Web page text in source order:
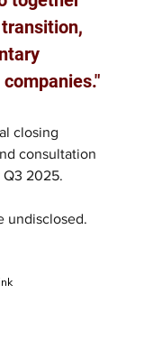
closing
consultation
Q3 2025.
undisclosed.